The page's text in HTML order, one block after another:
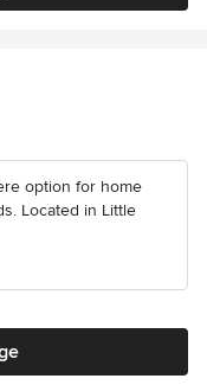
option for home
Located in Little